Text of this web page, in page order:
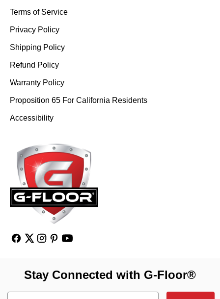
Terms of Service
Privacy Policy
Shipping Policy
Refund Policy
Warranty Policy
Proposition 65 For California Residents
Accessibility
Stay Connected with G-Floor®
Email